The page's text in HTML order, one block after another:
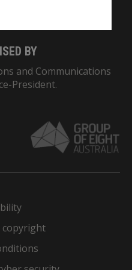
BY
and Communications
President.
copyright